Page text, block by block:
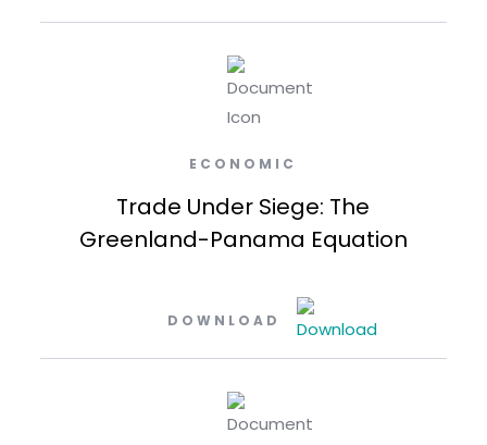
ECONOMIC
Trade Under Siege: The
Greenland-Panama Equation
DOWNLOAD